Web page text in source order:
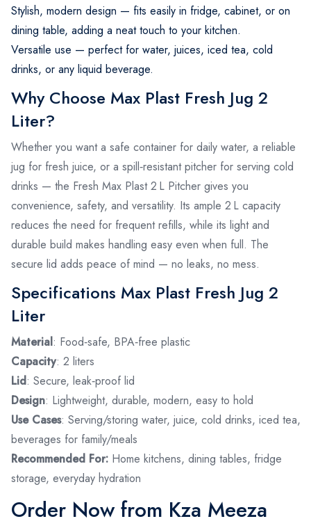
Stylish, modern design — fits easily in fridge, cabinet, or on
dining table, adding a neat touch to your kitchen.
Versatile use — perfect for water, juices, iced tea, cold
drinks, or any liquid beverage.
Why Choose Max Plast Fresh Jug 2
Liter?
Whether you want a safe container for daily water, a reliable
jug for fresh juice, or a spill‑resistant pitcher for serving cold
drinks — the Fresh Max Plast 2 L Pitcher gives you
convenience, safety, and versatility. Its ample 2 L capacity
reduces the need for frequent refills, while its light and
durable build makes handling easy even when full. The
secure lid adds peace of mind — no leaks, no mess.
Specifications Max Plast Fresh Jug 2
Liter
Material: Food‑safe, BPA‑free plastic
Capacity: 2 liters
Lid: Secure, leak‑proof lid
Design: Lightweight, durable, modern, easy to hold
Use Cases: Serving/storing water, juice, cold drinks, iced tea,
beverages for family/meals
Recommended For: Home kitchens, dining tables, fridge
storage, everyday hydration
Order Now from Kza Meeza